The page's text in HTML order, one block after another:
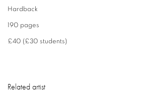
Hardback
190 pages
£40 (£30 students)
Related artist